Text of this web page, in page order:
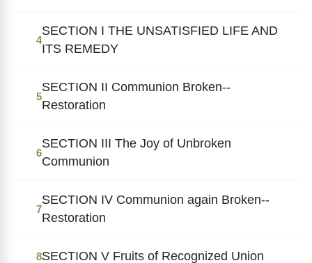
4
SECTION I THE UNSATISFIED LIFE AND
ITS REMEDY
5
SECTION II Communion Broken--
Restoration
6
SECTION III The Joy of Unbroken
Communion
7
SECTION IV Communion again Broken--
Restoration
8SECTION V Fruits of Recognized Union